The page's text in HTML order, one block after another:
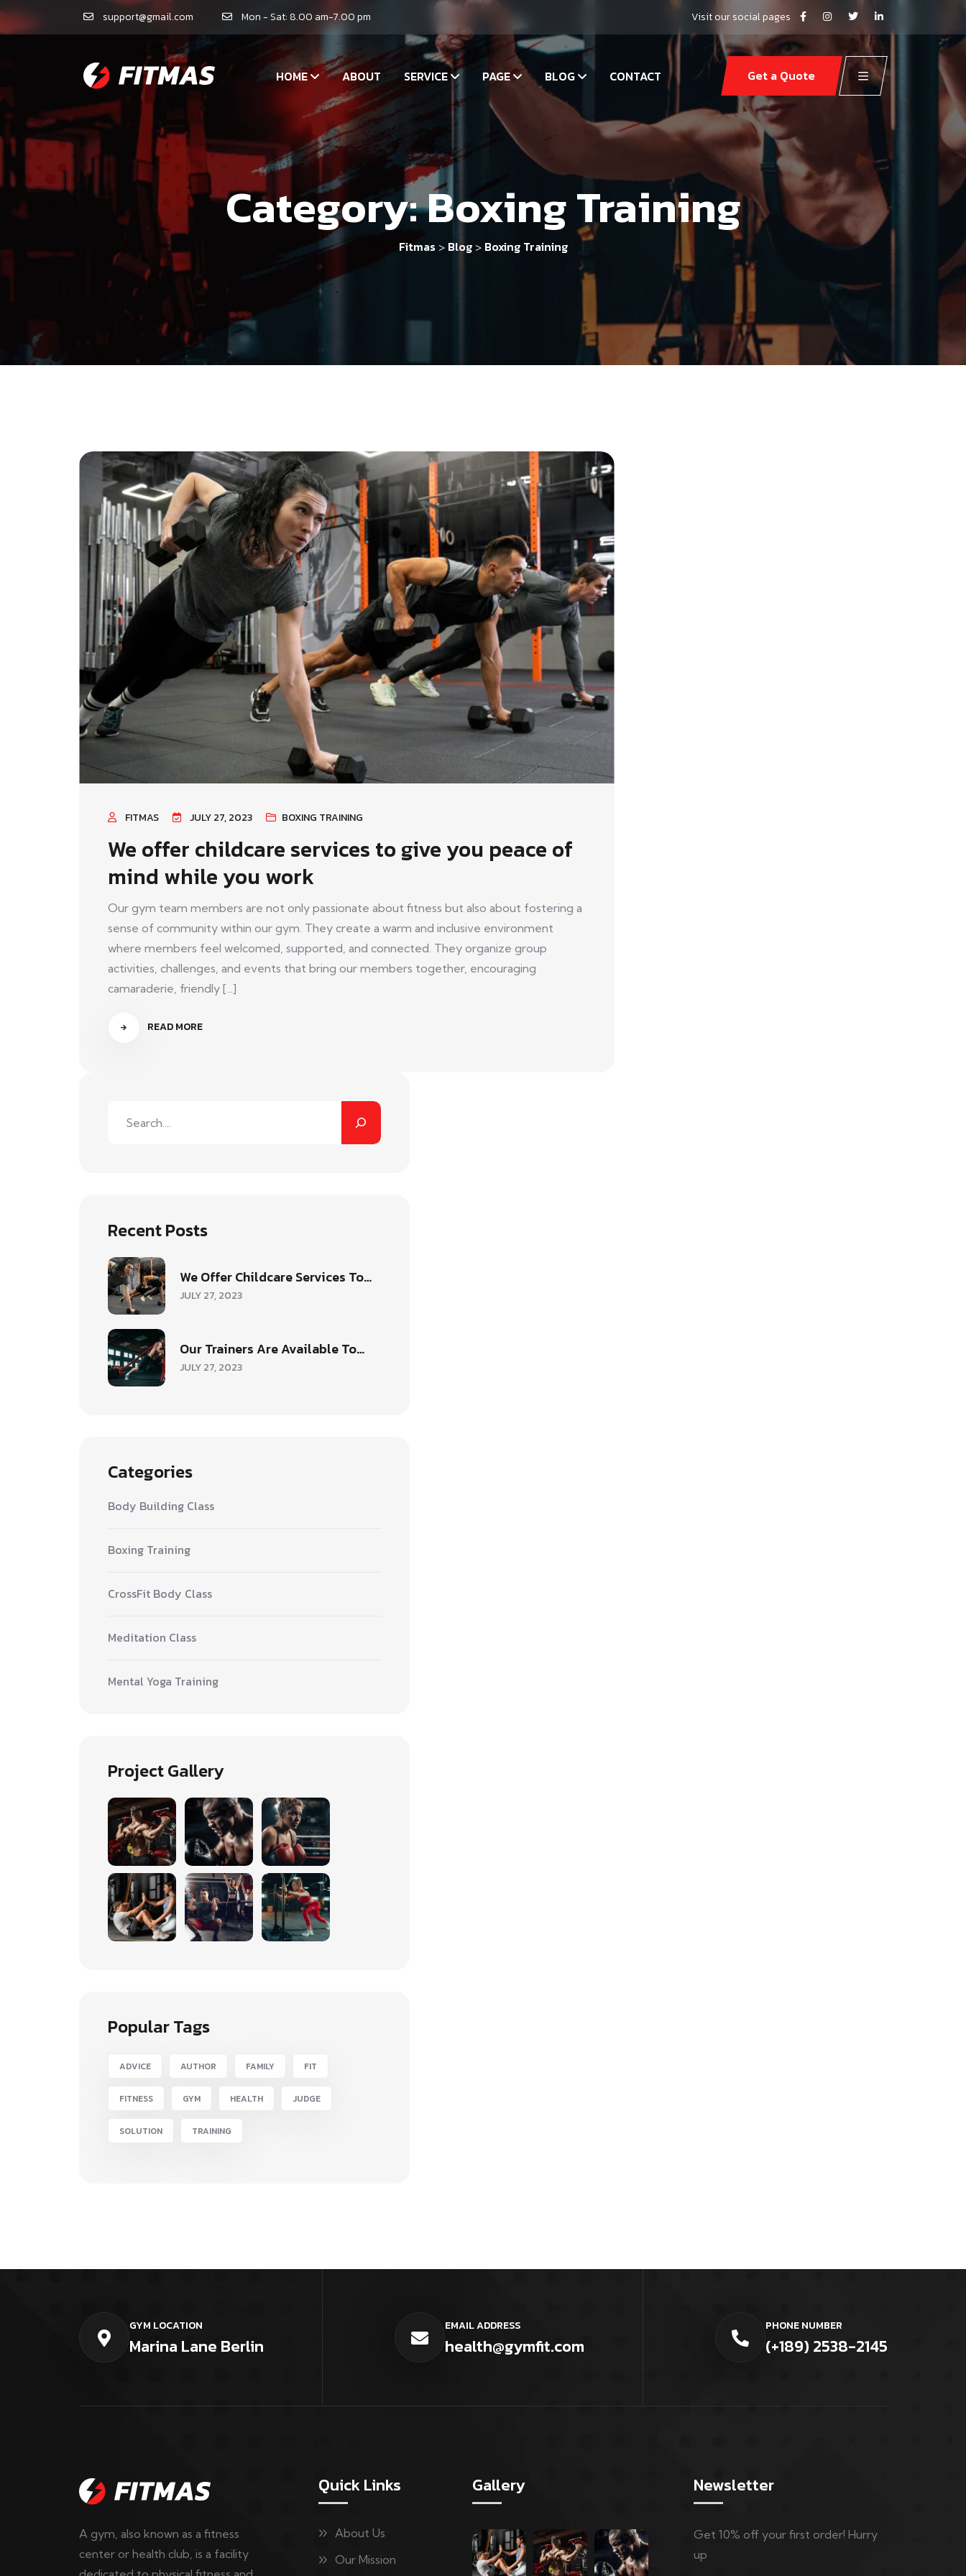
support@gmail.com Mon - Sat: 8.00 am-7.00 pm Visit our social pages
HOME ABOUT SERVICE PAGE BLOG CONTACT Get a Quote
Category:Boxing Training
Fitmas> Blog> Boxing Training
FITMAS JULY 27, 2023 BOXING TRAINING
We offer childcare services to give you peace of
mind while you work
Our gym team members are not only passionate about fitness but also about fostering a
sense of community within our gym. They create a warm and inclusive environment
where members feel welcomed, supported, and connected. They organize group
activities, challenges, and events that bring our members together, encouraging
camaraderie, friendly [...]
READ MORE
Recent Posts
We Offer Childcare Services To…
JULY 27, 2023
Our Trainers Are Available To…
JULY 27, 2023
Categories
Body Building Class
Boxing Training
CrossFit Body Class
Meditation Class
Mental Yoga Training
Project Gallery
Popular Tags
ADVICE AUTHOR FAMILY FIT
FITNESS GYM HEALTH JUDGE
SOLUTION TRAINING
GYM LOCATION
Marina Lane Berlin
EMAIL ADDRESS
health@gymfit.com
PHONE NUMBER
(+189) 2538-2145
A gym, also known as a fitness
center or health club, is a facility
Quick Links
About Us
Our Mission
Gallery Newsletter
Get 10% off your first order! Hurry
up